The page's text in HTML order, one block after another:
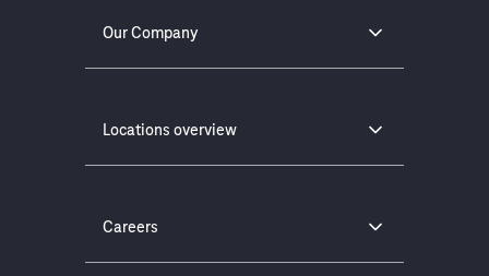
Our Company
Locations overview
Careers